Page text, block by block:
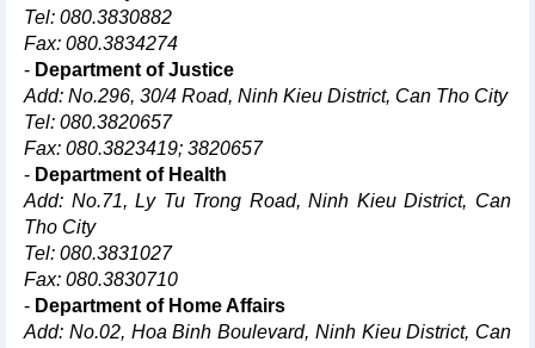
Tel: 080.3830882
Fax: 080.3834274
- Department of Justice
Add: No.296, 30/4 Road, Ninh Kieu District, Can Tho City
Tel: 080.3820657
Fax: 080.3823419; 3820657
- Department of Health
Add: No.71, Ly Tu Trong Road, Ninh Kieu District, Can
Tho City
Tel: 080.3831027
Fax: 080.3830710
- Department of Home Affairs
Add: No.02, Hoa Binh Boulevard, Ninh Kieu District, Can